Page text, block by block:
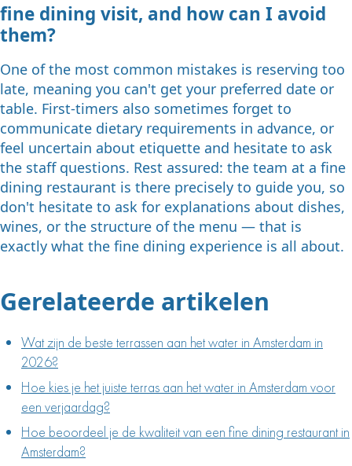
fine dining visit, and how can I avoid
them?
One of the most common mistakes is reserving too
late, meaning you can't get your preferred date or
table. First-timers also sometimes forget to
communicate dietary requirements in advance, or
feel uncertain about etiquette and hesitate to ask
the staff questions. Rest assured: the team at a fine
dining restaurant is there precisely to guide you, so
don't hesitate to ask for explanations about dishes,
wines, or the structure of the menu — that is
exactly what the fine dining experience is all about.
Gerelateerde artikelen
Wat zijn de beste terrassen aan het water in Amsterdam in
2026?
Hoe kies je het juiste terras aan het water in Amsterdam voor
een verjaardag?
Hoe beoordeel je de kwaliteit van een fine dining restaurant in
Amsterdam?